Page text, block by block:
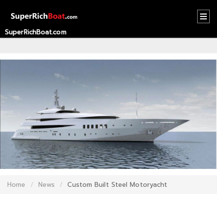
HOME
CONTACT
ABOUT
RECOMMEND
NEWS
LOGIN
REGISTER
SuperRichBoat.com
Home News Custom Built Steel Motoryacht